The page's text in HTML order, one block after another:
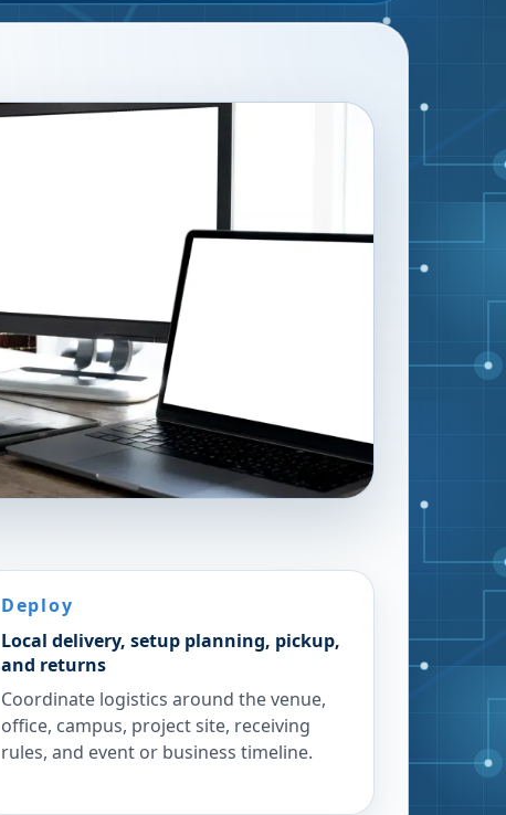
Deploy
Local delivery, setup planning, pickup,
and returns
Coordinate logistics around the venue,
office, campus, project site, receiving
rules, and event or business timeline.